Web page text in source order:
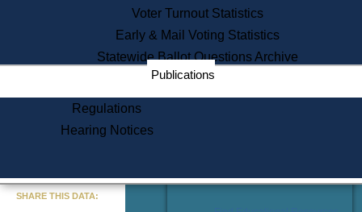
Appeal a Public Records Denial
Learning
Did You Know?
Voter Turnout Statistics
Early & Mail Voting Statistics
Statewide Ballot Questions Archive
Publications
Regulations
Hearing Notices
SHARE THIS DATA: